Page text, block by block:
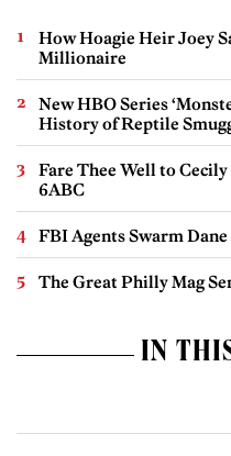
How Hoagie Heir Joey
Millionaire
New HBO Series
History of Reptile
Fare Thee Well to
6ABC
FBI Agents Swarm
The Great Philly Mag
IN